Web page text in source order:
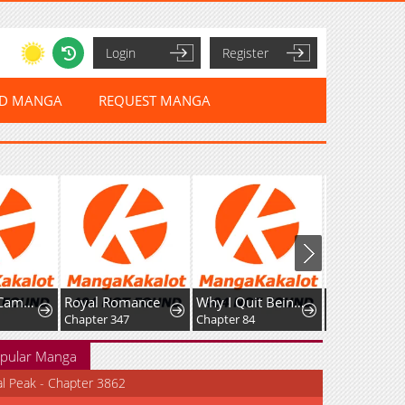
Login Register
MANGA REQUEST MANGA
Unofficial Campus Couple Royal Romance
Chapter 347
Why I Quit Being The Demon King
Chapter 84
Manga
Peak - Chapter 3862